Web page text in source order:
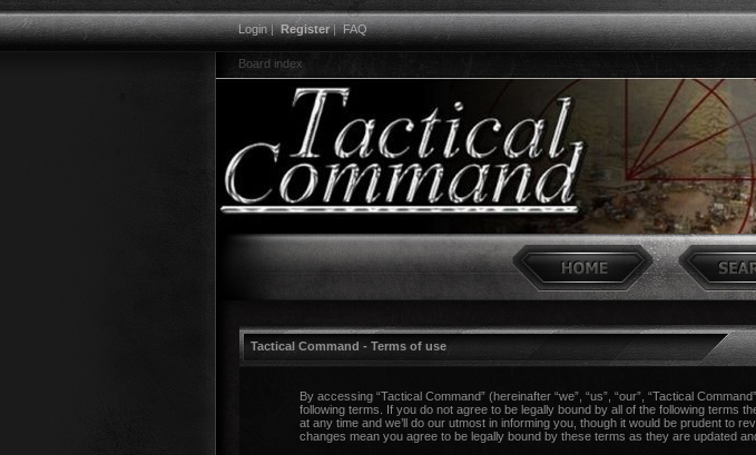
Login|Register|FAQ
Board index
Tactical Command - Terms of use
By accessing “Tactical Command” (hereinafter “we”, “us”, “our”, “Tactical
following terms. If you do not agree to be legally bound by all of the following terms
at any time and we’ll do our utmost in informing you, though it would be prudent to
changes mean you agree to be legally bound by these terms as they are updated